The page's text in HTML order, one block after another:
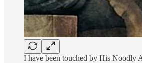
I have been touched by His Noodly